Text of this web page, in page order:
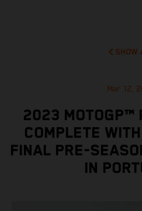
SHOW
Mar 12,
2023 MOTOGP™
COMPLETE
FINAL PRE-
IN